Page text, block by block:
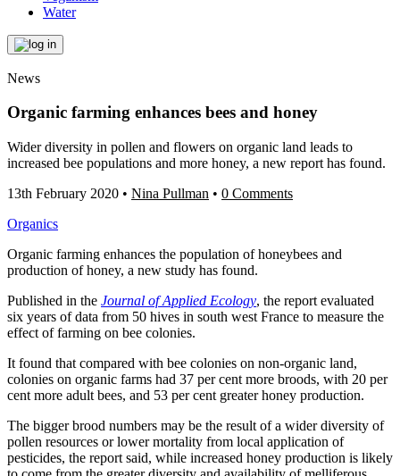
Water
News
Organic farming enhances bees and honey
Wider diversity in pollen and flowers on organic land leads to
increased bee populations and more honey, a new report has found.
13th February 2020 • Nina Pullman • 0 Comments
Organics
Organic farming enhances the population of honeybees and
production of honey, a new study has found.
Published in the Journal of Applied Ecology, the report evaluated
six years of data from 50 hives in south west France to measure the
effect of farming on bee colonies.
It found that compared with bee colonies on non-organic land,
colonies on organic farms had 37 per cent more broods, with 20 per
cent more adult bees, and 53 per cent greater honey production.
The bigger brood numbers may be the result of a wider diversity of
pollen resources or lower mortality from local application of
pesticides, the report said, while increased honey production is likely